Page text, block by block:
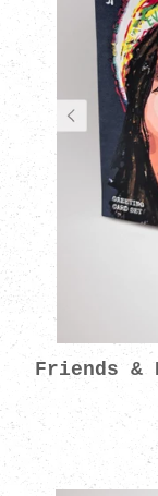
Friends &